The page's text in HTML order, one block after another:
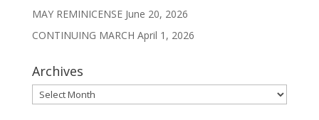
MAY REMINICENSE June 20, 2026
CONTINUING MARCH April 1, 2026
Archives
Archives